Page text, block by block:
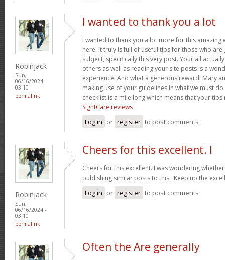
Robinjack
Sun,
06/16/2024 -
03:10
permalink
I wanted to thank you a lot
I wanted to thank you a lot more for this amazing
here. It truly is full of useful tips for those who
subject, specifically this very post. Your all
others as well as reading your site posts is a
experience. And what a generous reward! Mary
making use of your guidelines in what we must
checklist is a mile long which means that your
SightCare reviews
Log in or register to post comments
Robinjack
Sun,
06/16/2024 -
03:10
permalink
Cheers for this excellent. I
Cheers for this excellent. I was wondering
publishing similar posts to this. .Keep up the
Log in or register to post comments
Often the Are generally